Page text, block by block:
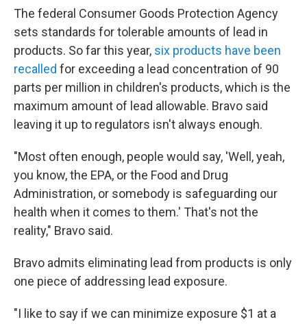
The federal Consumer Goods Protection Agency
sets standards for tolerable amounts of lead in
products. So far this year, six products have been
recalled for exceeding a lead concentration of 90
parts per million in children's products, which is the
maximum amount of lead allowable. Bravo said
leaving it up to regulators isn't always enough.
"Most often enough, people would say, 'Well, yeah,
you know, the EPA, or the Food and Drug
Administration, or somebody is safeguarding our
health when it comes to them.' That's not the
reality," Bravo said.
Bravo admits eliminating lead from products is only
one piece of addressing lead exposure.
"I like to say if we can minimize exposure $1 at a